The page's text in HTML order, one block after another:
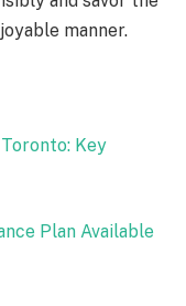
manner.
Key
Plan Available